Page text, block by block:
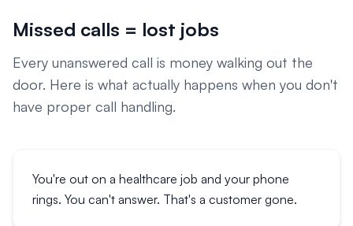
Missed calls = lost jobs
Every unanswered call is money walking out the
door. Here is what actually happens when you don't
have proper call handling.
You're out on a healthcare job and your phone
rings. You can't answer. That's a customer gone.